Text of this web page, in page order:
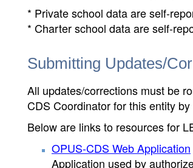
* Private school data are self-
* Charter school data are self-
Submitting Updates/
All updates/corrections must be
CDS Coordinator for this entity
Below are links to resources for
OPUS-CDS Web Application
Application used by